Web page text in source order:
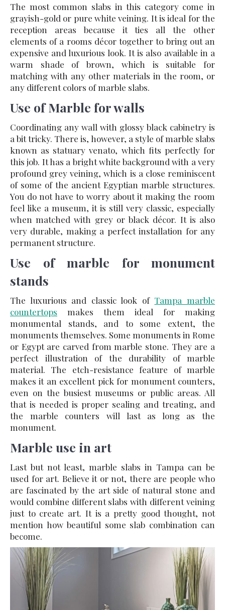
The most common slabs in this category come in
grayish-gold or pure white veining. It is ideal for the
reception areas because it ties all the other
elements of a rooms décor together to bring out an
expensive and luxurious look. It is also available in a
warm shade of brown, which is suitable for
matching with any other materials in the room, or
any different colors of marble slabs.
Use of Marble for walls
Coordinating any wall with glossy black cabinetry is
a bit tricky. There is, however, a style of marble slabs
known as statuary venato, which fits perfectly for
this job. It has a bright white background with a very
profound grey veining, which is a close reminiscent
of some of the ancient Egyptian marble structures.
You do not have to worry about it making the room
feel like a museum, it is still very classic, especially
when matched with grey or black décor. It is also
very durable, making a perfect installation for any
permanent structure.
Use of marble for monument
stands
The luxurious and classic look of Tampa marble
countertops makes them ideal for making
monumental stands, and to some extent, the
monuments themselves. Some monuments in Rome
or Egypt are carved from marble stone. They are a
perfect illustration of the durability of marble
material. The etch-resistance feature of marble
makes it an excellent pick for monument counters,
even on the busiest museums or public areas. All
that is needed is proper sealing and treating, and
the marble counters will last as long as the
monument.
Marble use in art
Last but not least, marble slabs in Tampa can be
used for art. Believe it or not, there are people who
are fascinated by the art side of natural stone and
would combine different slabs with different veining
just to create art. It is a pretty good thought, not
mention how beautiful some slab combination can
become.